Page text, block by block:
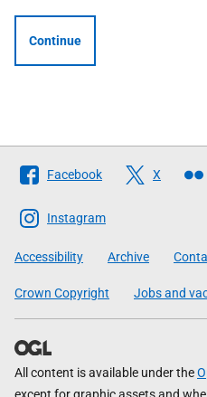
Continue
Follow
The
Scottish
Government
Facebook X
Instagram
Accessibility Archive
Crown Copyright Jobs and
All content is available under the